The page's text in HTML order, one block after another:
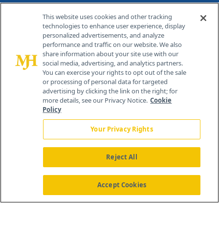
Contact Info
259 Prospect Plains Rd, Bldg H
Cranbury, NJ 08512
About Us News Contact Us
This website uses cookies and other tracking
technologies to enhance user experience, display
personalized advertisements, and analyze
performance and traffic on our website. We also
share information about your site use with our
social media, advertising, and analytics partners.
You can exercise your rights to opt out of the sale
or processing of personal data for targeted
advertising by clicking the link on the right; for
more details, see our Privacy Notice. Cookie
Policy
Your Privacy Rights
Reject All
Accept Cookies